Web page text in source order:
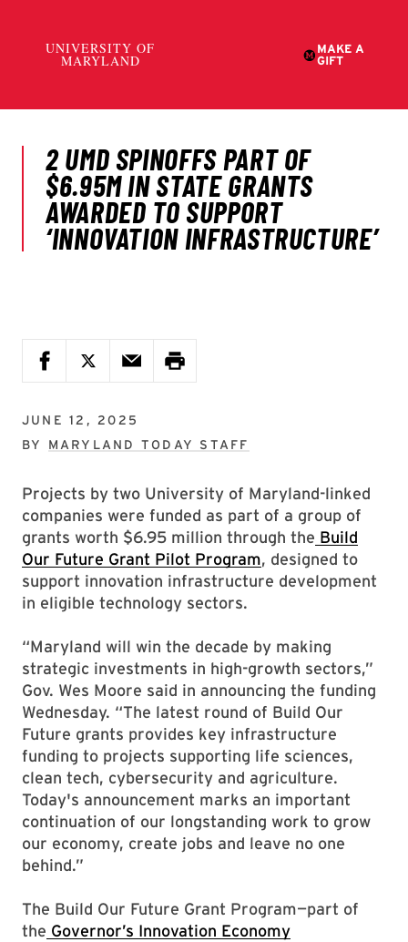
JUNE 12, 2025
BY MARYLAND TODAY STAFF
Projects by two University of Maryland-linked
companies were funded as part of a group of
grants worth $6.95 million through the Build
Our Future Grant Pilot Program, designed to
support innovation infrastructure development
in eligible technology sectors.
“Maryland will win the decade by making
strategic investments in high-growth sectors,”
Gov. Wes Moore said in announcing the funding
Wednesday. “The latest round of Build Our
Future grants provides key infrastructure
funding to projects supporting life sciences,
clean tech, cybersecurity and agriculture.
Today's announcement marks an important
continuation of our longstanding work to grow
our economy, create jobs and leave no one
behind.”
The Build Our Future Grant Program—part of
the Governor’s Innovation Economy